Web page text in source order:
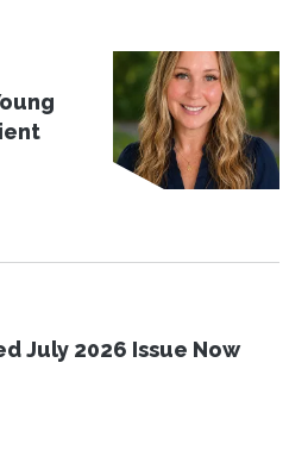
July 2026 Issue Now